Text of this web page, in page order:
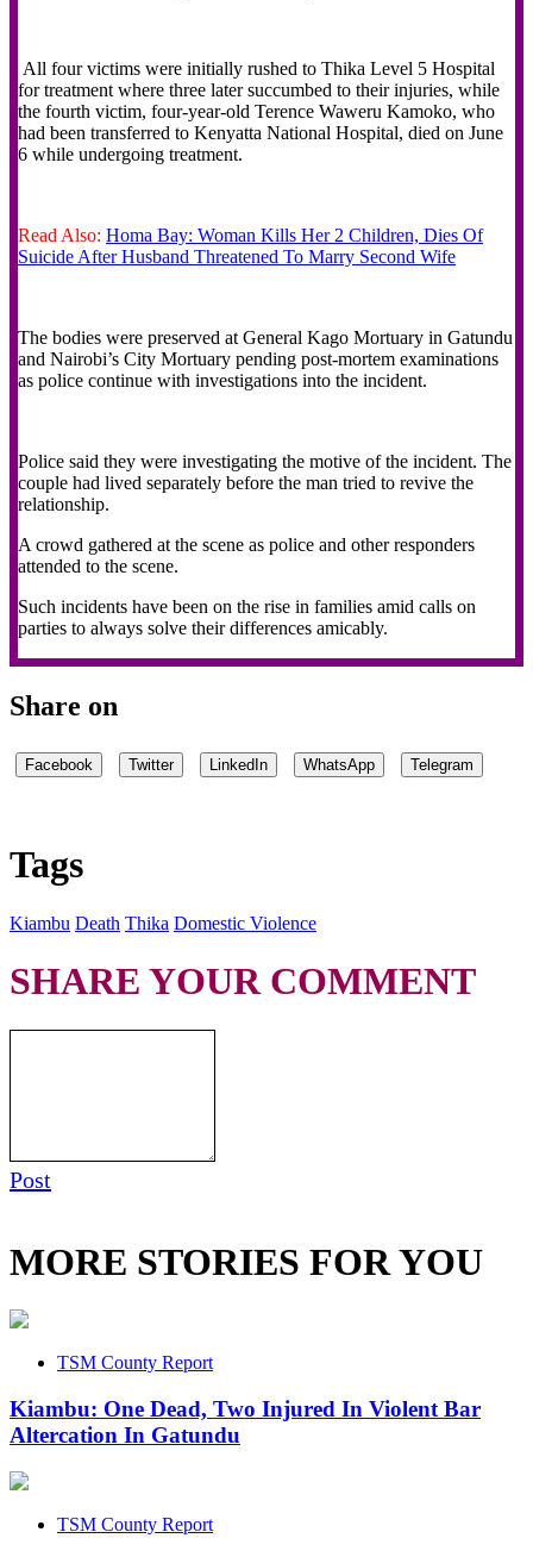
All four victims were initially rushed to Thika Level 5 Hospital
for treatment where three later succumbed to their injuries, while
the fourth victim, four-year-old Terence Waweru Kamoko, who
had been transferred to Kenyatta National Hospital, died on June
6 while undergoing treatment.
Read Also: Homa Bay: Woman Kills Her 2 Children, Dies Of
Suicide After Husband Threatened To Marry Second Wife
The bodies were preserved at General Kago Mortuary in Gatundu
and Nairobi’s City Mortuary pending post-mortem examinations
as police continue with investigations into the incident.
Police said they were investigating the motive of the incident. The
couple had lived separately before the man tried to revive the
relationship.
A crowd gathered at the scene as police and other responders
attended to the scene.
Such incidents have been on the rise in families amid calls on
parties to always solve their differences amicably.
Share on
Facebook Twitter LinkedIn WhatsApp Telegram
Tags
Kiambu Death Thika Domestic Violence
SHARE YOUR COMMENT
Post
MORE STORIES FOR YOU
TSM County Report
Kiambu: One Dead, Two Injured In Violent Bar
Altercation In Gatundu
TSM County Report